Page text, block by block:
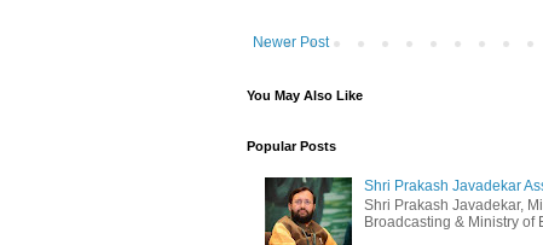
Newer Post
You May Also Like
Popular Posts
Shri Prakash Javadekar
Shri Prakash Javadekar,
Broadcasting & Ministry of